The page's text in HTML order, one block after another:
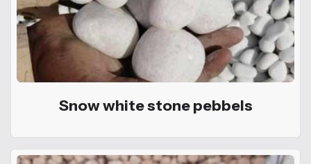
Snow white stone pebbels